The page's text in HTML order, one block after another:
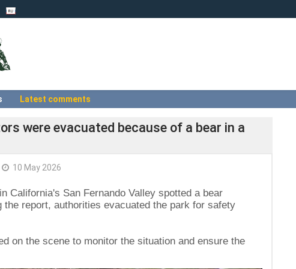
Latest comments
were evacuated because of a bear in a
10 May 2026
California's San Fernando Valley spotted a bear
the report, authorities evacuated the park for safety
on the scene to monitor the situation and ensure the